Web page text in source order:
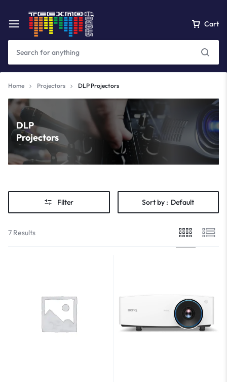
Cart
Home Projectors DLP Projectors
DLP
Projectors
Filter Sort by : Default
7 Results